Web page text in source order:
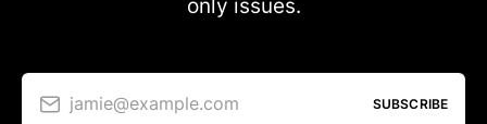
only issues.
jamie@example.com SUBSCRIBE